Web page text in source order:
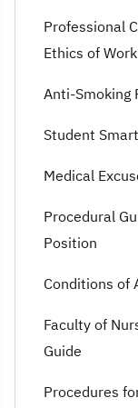
Professional
Ethics of
Anti-Smoking
Student
Medical
Procedural
Position
Conditions of
Faculty of
Guide
Procedures